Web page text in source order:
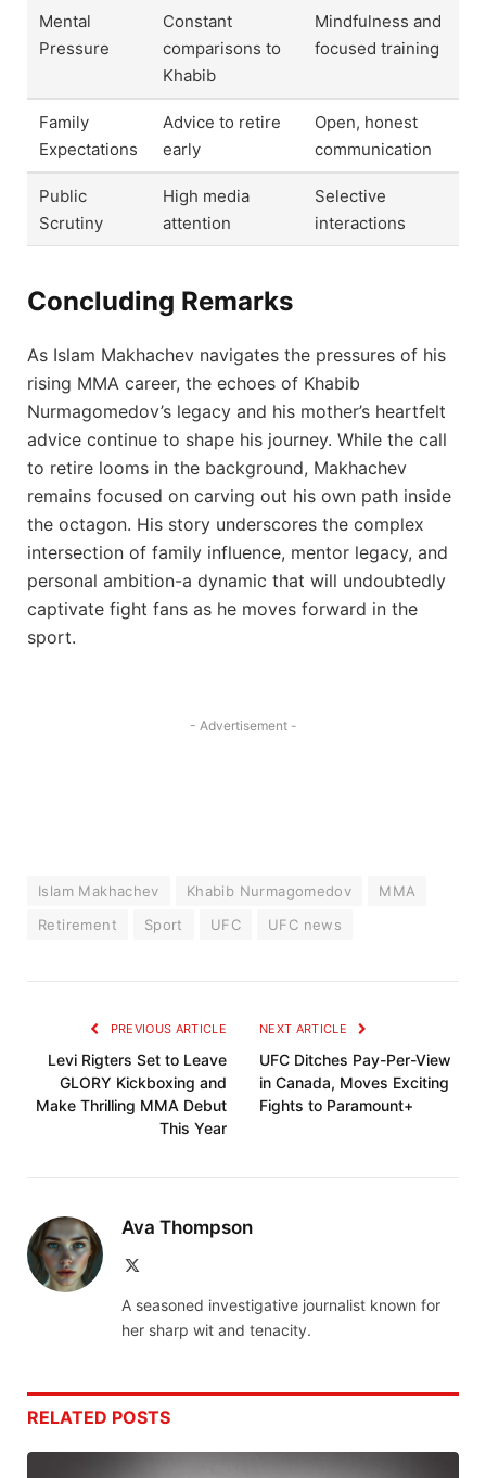
Mental
Pressure
Constant
comparisons to
Khabib
Mindfulness and
focused training
Family
Expectations
Advice to retire
early
Open, honest
communication
Public
Scrutiny
High media
attention
Selective
interactions
Concluding Remarks
As Islam Makhachev navigates the pressures of his
rising MMA career, the echoes of Khabib
Nurmagomedov’s legacy and his mother’s heartfelt
advice continue to shape his journey. While the call
to retire looms in the background, Makhachev
remains focused on carving out his own path inside
the octagon. His story underscores the complex
intersection of family influence, mentor legacy, and
personal ambition-a dynamic that will undoubtedly
captivate fight fans as he moves forward in the
sport.
- Advertisement -
Islam Makhachev Khabib Nurmagomedov
MMA
Retirement
Sport UFC UFC news
PREVIOUS ARTICLE
Levi Rigters Set to Leave
GLORY Kickboxing and
Make Thrilling MMA Debut
This Year
NEXT ARTICLE
UFC Ditches Pay-Per-View
in Canada, Moves Exciting
Fights to Paramount+
Ava Thompson
A seasoned investigative journalist known for
her sharp wit and tenacity.
RELATED POSTS